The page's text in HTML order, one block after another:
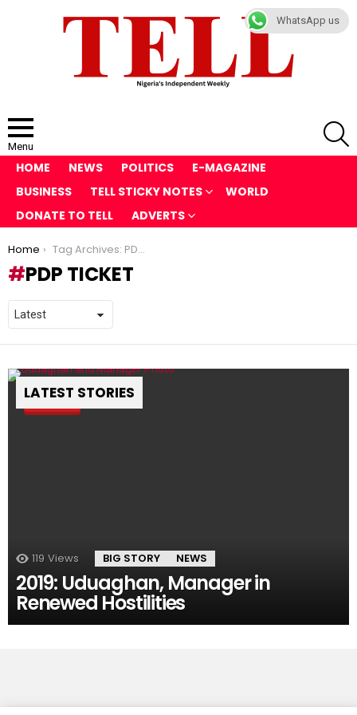
Menu
HOME NEWS POLITICS
E-MAGAZINE
BUSINESS
TELL STICKY NOTES
WORLD
DONATE TO TELL
ADVERTS
You are here:
Home Tag Archives: PDP ticket
PDP TICKET
LATEST STORIES
Pin
119 Views BIG STORY NEWS
2019: Uduaghan, Manager in
Renewed Hostilities
WhatsApp us